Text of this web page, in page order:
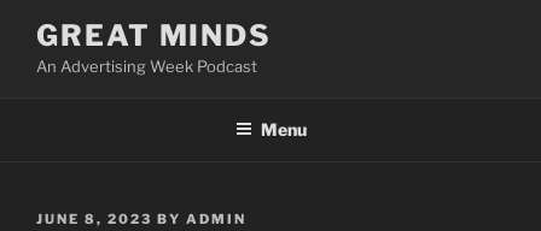
content
GREAT MINDS
An Advertising Week Podcast
Menu
POSTED
JUNE 8, 2023 BY ADMIN